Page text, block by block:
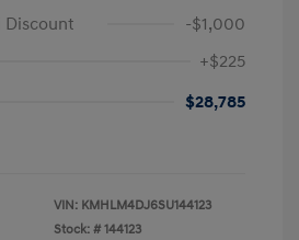
Discount
-$1,000
+$225
$28,785
VIN: KMHLM4DJ6SU144123
Stock: # 144123